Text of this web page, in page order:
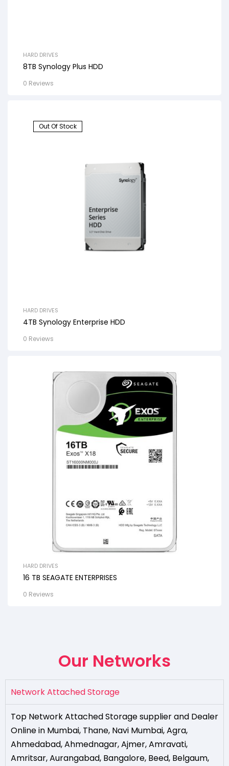
HARD DRIVES
8TB Synology Plus HDD
0 Reviews
Out Of Stock
HARD DRIVES
4TB Synology Enterprise HDD
0 Reviews
HARD DRIVES
16 TB SEAGATE ENTERPRISES
0 Reviews
Our Networks
Network Attached Storage
Top Network Attached Storage supplier and Dealer
Online in Mumbai, Thane, Navi Mumbai,Agra,
Ahmedabad,Ahmednagar,Ajmer,Amravati,
Amritsar,Aurangabad, Bangalore, Beed, Belgaum,